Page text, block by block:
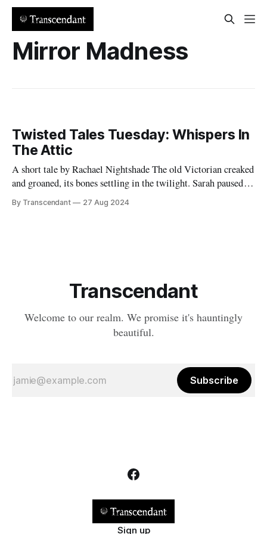
Mirror Madness
Twisted Tales Tuesday: Whispers In
The Attic
A short tale by Rachael Nightshade The old Victorian creaked
and groaned, its bones settling in the twilight. Sarah paused
her unpacking, cocking her head to listen. There it was again -
a faint whisper from the attic. "Hello?" she called, her voice
By Transcendant 27 Aug 2024
Transcendant
Welcome to our realm. We promise it's hauntingly
beautiful.
Subscribe
Sign up